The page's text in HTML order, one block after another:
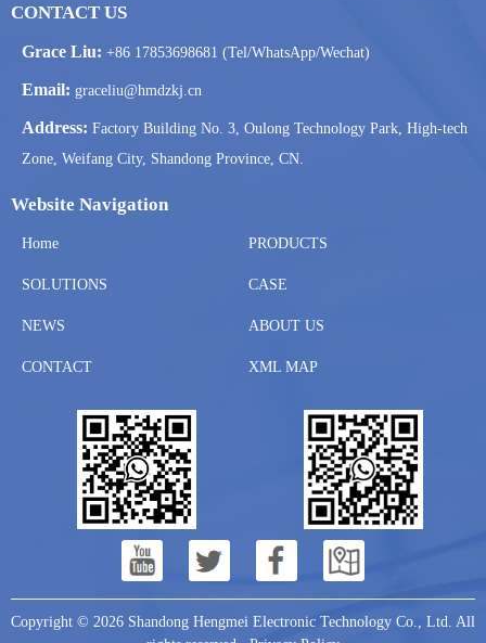
CONTACT US
Grace Liu: +86 17853698681 (Tel/WhatsApp/Wechat)
Email: graceliu@hmdzkj.cn
Address: Factory Building No. 3, Oulong Technology Park, High-tech
Zone, Weifang City, Shandong Province, CN.
Website Navigation
Home PRODUCTS
SOLUTIONS CASE
NEWS ABOUT US
CONTACT XML MAP
Copyright © 2026 Shandong Hengmei Electronic Technology Co., Ltd. All